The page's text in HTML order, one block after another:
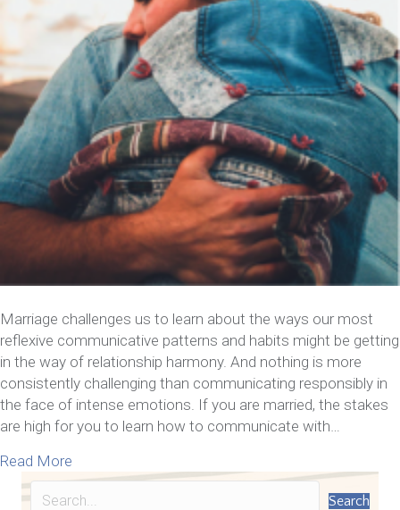
Marriage challenges us to learn about the ways our most
reflexive communicative patterns and habits might be getting
in the way of relationship harmony. And nothing is more
consistently challenging than communicating responsibly in
the face of intense emotions. If you are married, the stakes
are high for you to learn how to communicate with…
Read More
Search